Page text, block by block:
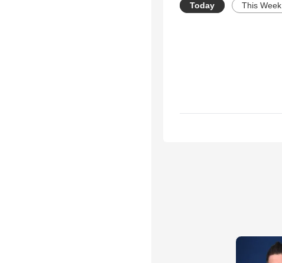
Today This Week